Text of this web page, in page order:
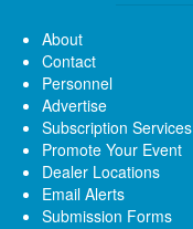
About
Contact
Personnel
Advertise
Subscription Services
Promote Your Event
Dealer Locations
Email Alerts
Submission Forms